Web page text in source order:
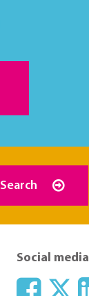
Search
Social media